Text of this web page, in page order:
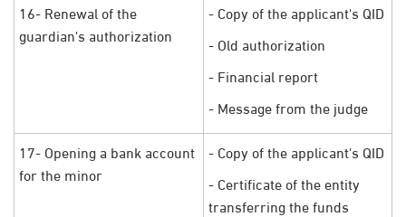
16- Renewal of the
guardian's authorization
- Copy of the applicant's QID
- Old authorization
- Financial report
- Message from the judge
17- Opening a bank account
for the minor
- Copy of the applicant's QID
- Certificate of the entity
transferring the funds